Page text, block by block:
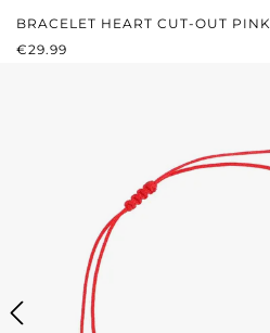
BRACELET HEART CUT-OUT PINK
REGULAR PRICE:
€29.99